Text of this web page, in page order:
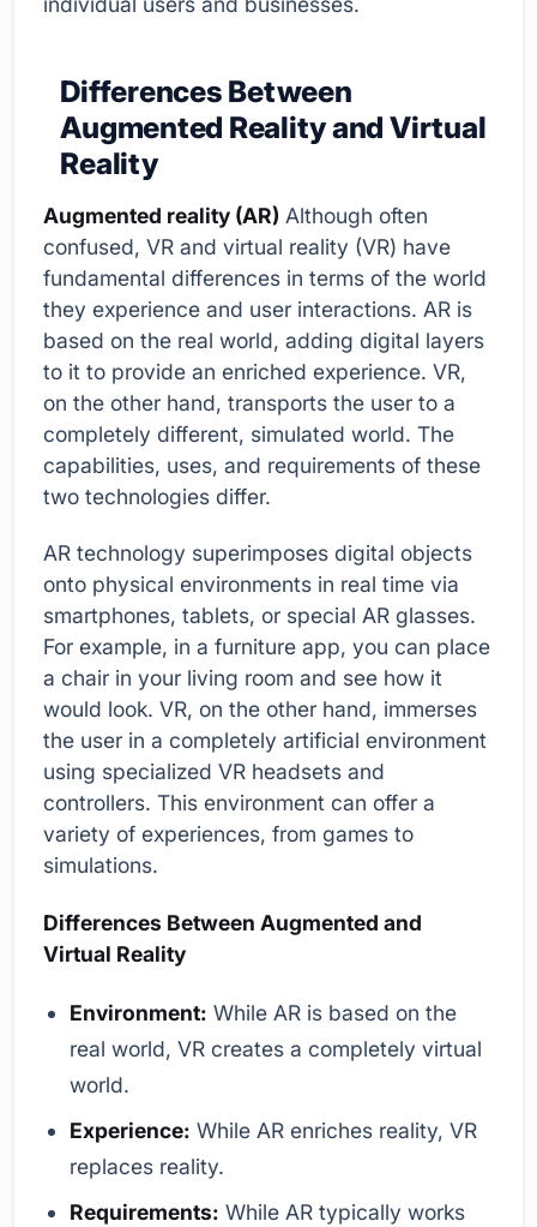
Differences Between
Augmented Reality and Virtual
Reality
Augmented reality (AR) Although often
confused, VR and virtual reality (VR) have
fundamental differences in terms of the world
they experience and user interactions. AR is
based on the real world, adding digital layers
to it to provide an enriched experience. VR,
on the other hand, transports the user to a
completely different, simulated world. The
capabilities, uses, and requirements of these
two technologies differ.
AR technology superimposes digital objects
onto physical environments in real time via
smartphones, tablets, or special AR glasses.
For example, in a furniture app, you can place
a chair in your living room and see how it
would look. VR, on the other hand, immerses
the user in a completely artificial environment
using specialized VR headsets and
controllers. This environment can offer a
variety of experiences, from games to
simulations.
Differences Between Augmented and
Virtual Reality
Environment: While AR is based on the
real world, VR creates a completely virtual
world.
Experience: While AR enriches reality, VR
replaces reality.
Requirements: While AR typically works